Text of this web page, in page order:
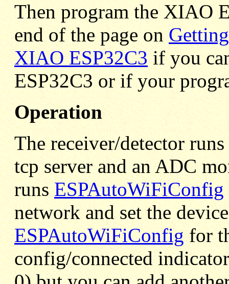
Then program the XIAO
end of the page on
XIAO ESP32C3if you
ESP32C3 or if your
Operation
The receiver/detector
tcp server and an ADC
runsESPAutoWiFiConfig
network and set the
ESPAutoWiFiConfigfor
config/connected